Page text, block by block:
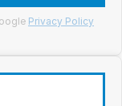
Privacy Policy